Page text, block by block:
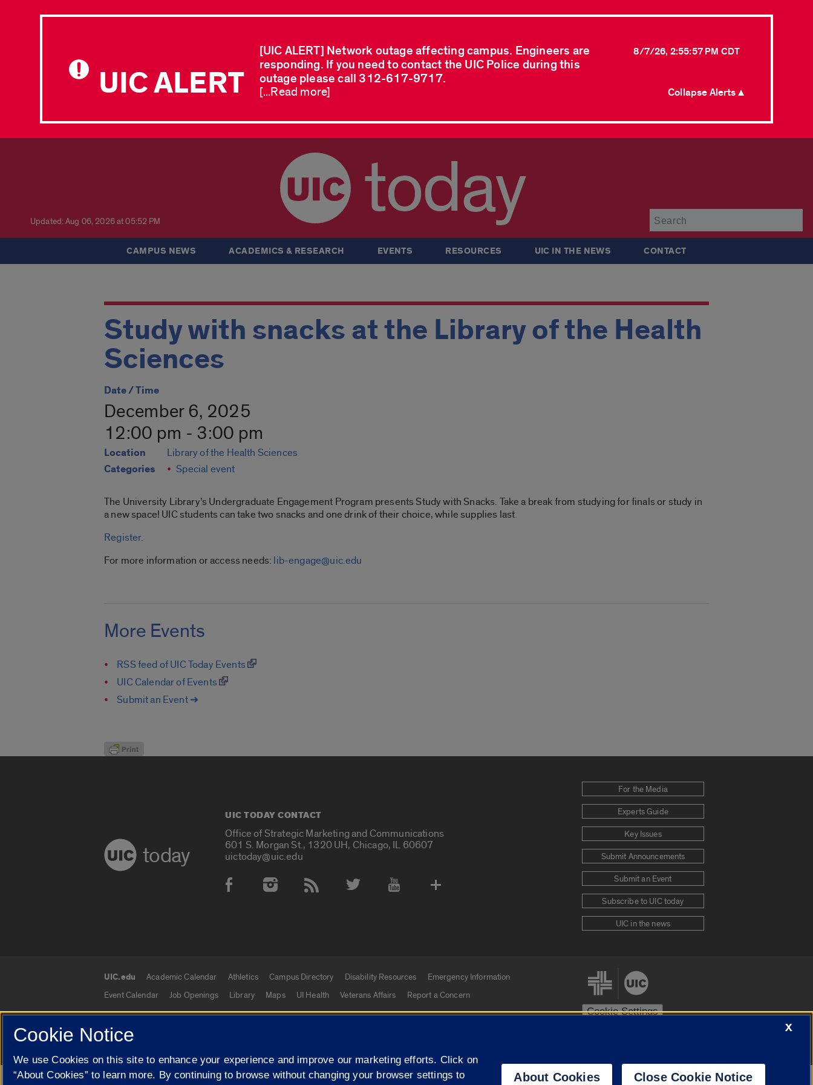
UIC ALERT
[UIC ALERT] Network outage affecting campus. Engineers are
responding. If you need to contact the UIC Police during this
outage please call 312-617-9717.
8/7/26, 2:55:57 PM CDT
[...Read more] Collapse Alerts ▲
Updated: Aug 06, 2026 at 05:52 PM today
CAMPUS NEWS ACADEMICS & RESEARCH EVENTS RESOURCES UIC IN THE NEWS CONTACT
Study with snacks at the Library of the Health
Sciences
Date / Time
December 6, 2025
12:00 pm - 3:00 pm
Location Library of the Health Sciences
Categories Special event
The University Library’s Undergraduate Engagement Program presents Study with Snacks. Take a break from studying for finals or study in
a new space! UIC students can take two snacks and one drink of their choice, while supplies last.
Register.
For more information or access needs: lib-engage@uic.edu
More Events
RSS feed of UIC Today Events
UIC Calendar of Events
Submit an Event ➔
today
UIC TODAY CONTACT
Office of Strategic Marketing and Communications
601 S. Morgan St., 1320 UH, Chicago, IL 60607
uictoday@uic.edu
Social Media Accounts
For the Media
Experts Guide
Key Issues
Submit Announcements
Submit an Event
Subscribe to UIC today
UIC in the news
UIC.edu links
UIC.edu Academic Calendar Athletics Campus Directory Disability Resources
Emergency Information
Event Calendar
Job Openings Library Maps UI Health Veterans Affairs Report a Concern
Cookie Settings
© 2026 The Board of Trustees of the University of Illinois Privacy Statement
Campuses
University of Illinois System
X
Cookie Notice
We use Cookies on this site to enhance your experience and improve our marketing efforts. Click on
“About Cookies” to learn more. By continuing to browse without changing your browser settings to
About Cookies Close Cookie Notice